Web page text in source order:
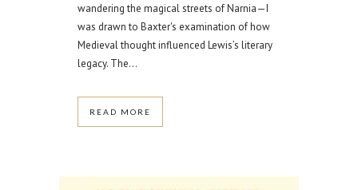
wandering the magical streets of Narnia—I
was drawn to Baxter's examination of how
Medieval thought influenced Lewis’s literary
legacy. The...
READ MORE